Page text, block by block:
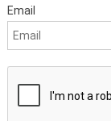
Email